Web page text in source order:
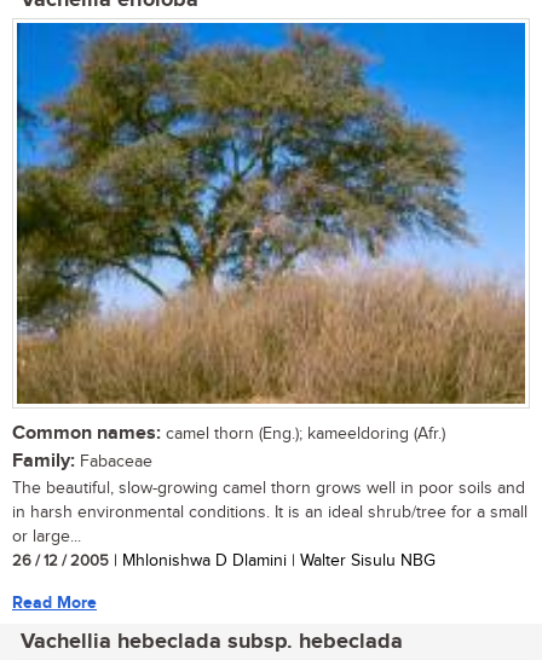
Common names: camel thorn (Eng.); kameeldoring (Afr.)
Family: Fabaceae
The beautiful, slow-growing camel thorn grows well in poor soils and
in harsh environmental conditions. It is an ideal shrub/tree for a small
or large...
26 / 12 / 2005 | Mhlonishwa D Dlamini | Walter Sisulu NBG
Read More
Vachellia hebeclada subsp. hebeclada